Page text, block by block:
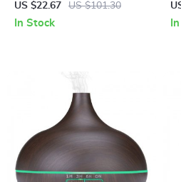
Desktop Fan
US $22.67 US $101.30
In Stock